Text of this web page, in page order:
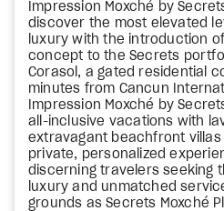
Impression Moxché by
discover the most elevated
luxury with the introduction
concept to the Secrets
Corasol, a gated residential
minutes from Cancun
Impression Moxché by
all-inclusive vacations with
extravagant beachfront
private, personalized
discerning travelers seeking
luxury and unmatched
grounds as Secrets Moxché